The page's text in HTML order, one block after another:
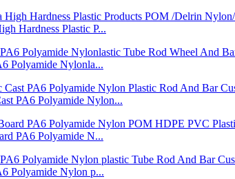
Hardness Plastic P...
Polyamide Nylonla...
PA6 Polyamide Nylon...
PA6 Polyamide N...
Polyamide Nylon p...